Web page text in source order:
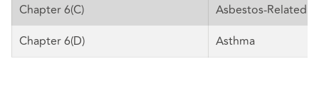
Chapter 6(C)
Asbestos-Related
Chapter 6(D)
Asthma